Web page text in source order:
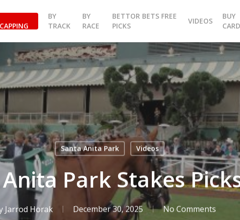
BY
TRACK
BY
RACE
BETTOR BETS FREE
PICKS
VIDEOS
BUY
Santa Anita Park Videos
Park Stakes
Jarrod Horak December 30, 2025 No Comments